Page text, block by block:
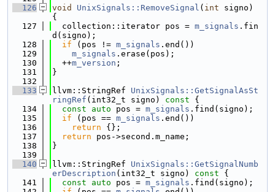
  126
void UnixSignals::RemoveSignal ( int signo)
{
  127
  collection::iterator pos =
m_signals .fin
d(signo);
  128
if (pos != m_signals .end())
  129
m_signals .erase(pos);
  130
  ++
m_version ;
  131
}
  132
  133
llvm::StringRef UnixSignals::GetSignalAsSt
ringRef (int32_t signo) const {
  134
const auto pos = m_signals .find(signo);
  135
if (pos == m_signals .end())
  136
return {};
  137
return pos->second.m_name;
  138
}
  139
  140
llvm::StringRef UnixSignals::GetSignalNumb
erDescription (int32_t signo) const {
  141
const auto pos = m_signals .find(signo);